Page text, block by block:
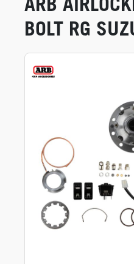
BOLT RG